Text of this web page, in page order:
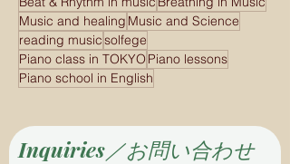
Music and healing Music and Science
reading musicsolfege
Piano class in TOKYO Piano lessons
Piano school in English
Inquiries／お問い合わせ